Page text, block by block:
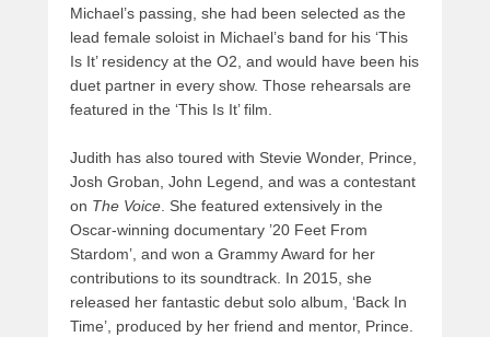
Michael’s passing, she had been selected as the
lead female soloist in Michael’s band for his ‘This
Is It’ residency at the O2, and would have been his
duet partner in every show. Those rehearsals are
featured in the ‘This Is It’ film.
Judith has also toured with Stevie Wonder, Prince,
Josh Groban, John Legend, and was a contestant
on The Voice. She featured extensively in the
Oscar-winning documentary ’20 Feet From
Stardom’, and won a Grammy Award for her
contributions to its soundtrack. In 2015, she
released her fantastic debut solo album, ‘Back In
Time’, produced by her friend and mentor, Prince.